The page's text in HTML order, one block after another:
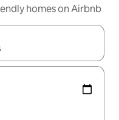
homes on Airbnb
with the up and down